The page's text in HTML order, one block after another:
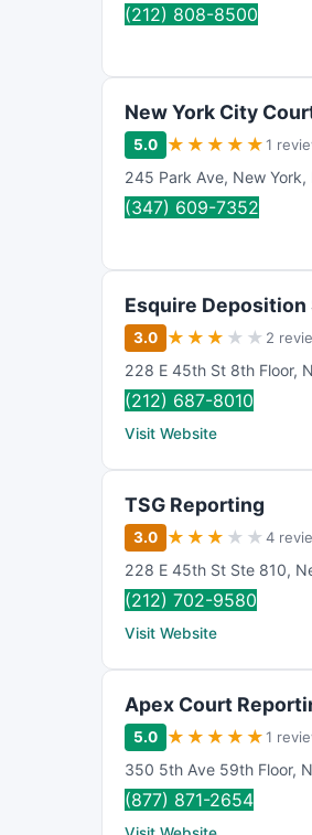
(212) 808-8500
New York City
5.0 ★ ★ ★ ★ ★1
245 Park Ave, New York,
(347) 609-7352
Esquire Deposition
3.0 ★ ★ ★ ★ ★ 2
228 E 45th St 8th Floor,
(212) 687-8010
Visit Website
TSG Reporting
3.0 ★ ★ ★ ★ ★4
228 E 45th St Ste 810,
(212) 702-9580
Visit Website
Apex Court
5.0 ★ ★ ★ ★ ★1
350 5th Ave 59th Floor,
(877) 871-2654